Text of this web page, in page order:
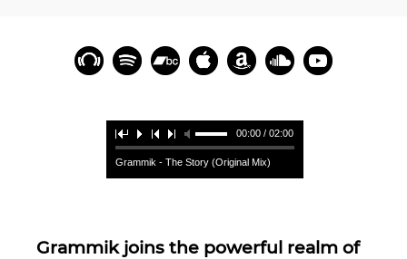
00:00 / 02:00
Grammik - The Story (Original Mix)
Grammik joins the powerful realm of